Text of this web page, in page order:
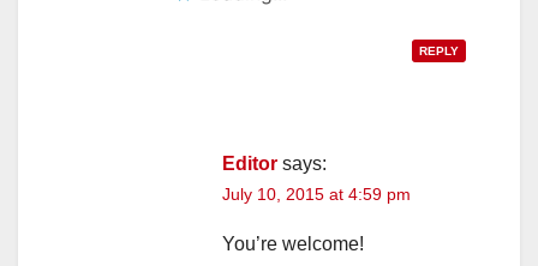
REPLY
Editor says:
July 10, 2015 at 4:59 pm
You’re welcome!